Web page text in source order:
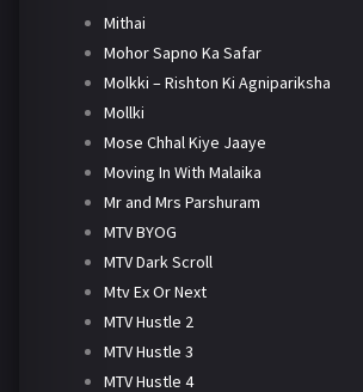
Mithai
Mohor Sapno Ka Safar
Molkki – Rishton Ki Agnipariksha
Mollki
Mose Chhal Kiye Jaaye
Moving In With Malaika
Mr and Mrs Parshuram
MTV BYOG
MTV Dark Scroll
Mtv Ex Or Next
MTV Hustle 2
MTV Hustle 3
MTV Hustle 4